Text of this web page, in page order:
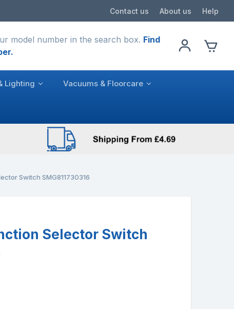
Contact us About us Help
model number in the search box. Find
Lighting Vacuums & Floorcare
Switch SMG811730316
Selector Switch